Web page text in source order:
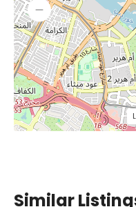
Similar